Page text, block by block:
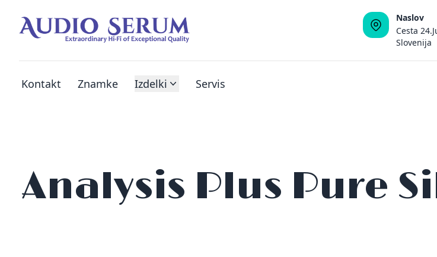
Naslov
Cesta
Slovenija
Kontakt Znamke Izdelki Servis
Analysis Plus Pure